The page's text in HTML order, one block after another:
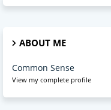
ABOUT ME
Common Sense
View my complete profile